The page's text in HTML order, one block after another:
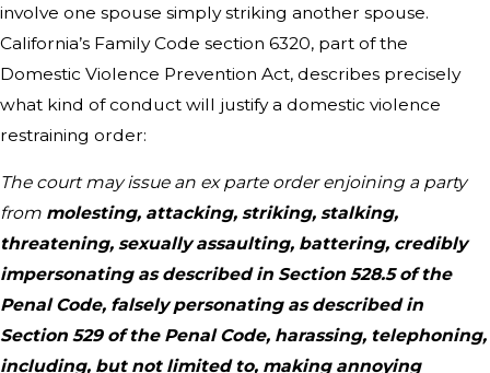
involve one spouse simply striking another spouse.
California’s Family Code section 6320, part of the
Domestic Violence Prevention Act, describes precisely
what kind of conduct will justify a domestic violence
restraining order:
The court may issue an ex parte order enjoining a party
from molesting, attacking, striking, stalking,
threatening, sexually assaulting, battering, credibly
impersonating as described in Section 528.5 of the
Penal Code, falsely personating as described in
Section 529 of the Penal Code, harassing, telephoning,
including, but not limited to, making annoying